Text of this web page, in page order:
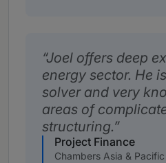
Joel offers deep
energy sector. He
solver and very
areas of
structuring.
Project Finance
Chambers Asia & Pacific